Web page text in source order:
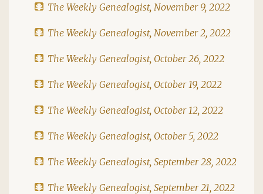
The Weekly Genealogist, November 9, 2022
The Weekly Genealogist, November 2, 2022
The Weekly Genealogist, October 26, 2022
The Weekly Genealogist, October 19, 2022
The Weekly Genealogist, October 12, 2022
The Weekly Genealogist, October 5, 2022
The Weekly Genealogist, September 28, 2022
The Weekly Genealogist, September 21, 2022